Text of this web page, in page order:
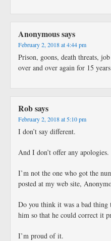
Anonymoussays
February 2, 2018 at 4:44 pm
Prison, goons, death threats,
over and over again for 15
Robsays
February 2, 2018 at 5:10 pm
I don’t say different.
And I don’t offer any apologies.
I’m not the one who got the
posted at my web site,
Do you think it was a bad
him so that he could correct it
I’m proud of it.